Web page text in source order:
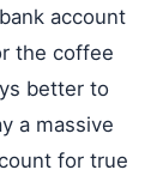
account
the coffee
better to
a massive
for true